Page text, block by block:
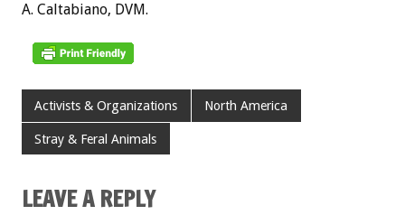
A. Caltabiano, DVM.
Activists & Organizations North America
Stray & Feral Animals
LEAVE A REPLY